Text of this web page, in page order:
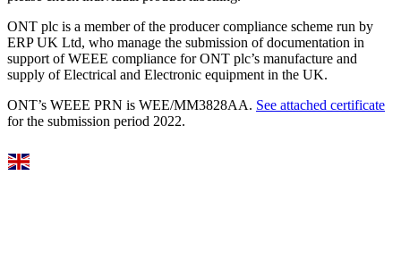
ONT plc is a member of the producer compliance scheme run by
ERP UK Ltd, who manage the submission of documentation in
support of WEEE compliance for ONT plc’s manufacture and
supply of Electrical and Electronic equipment in the UK.
ONT’s WEEE PRN is WEE/MM3828AA. See attached certificate
for the submission period 2022.